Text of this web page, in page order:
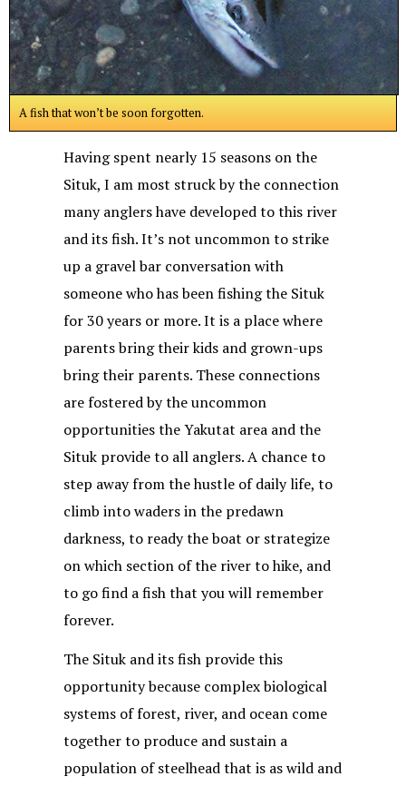
A fish that won’t be soon forgotten.
Having spent nearly 15 seasons on the
Situk, I am most struck by the connection
many anglers have developed to this river
and its fish. It’s not uncommon to strike
up a gravel bar conversation with
someone who has been fishing the Situk
for 30 years or more. It is a place where
parents bring their kids and grown-ups
bring their parents. These connections
are fostered by the uncommon
opportunities the Yakutat area and the
Situk provide to all anglers. A chance to
step away from the hustle of daily life, to
climb into waders in the predawn
darkness, to ready the boat or strategize
on which section of the river to hike, and
to go find a fish that you will remember
forever.
The Situk and its fish provide this
opportunity because complex biological
systems of forest, river, and ocean come
together to produce and sustain a
population of steelhead that is as wild and